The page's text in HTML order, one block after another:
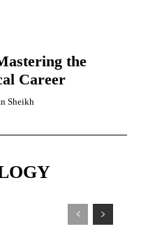
the
Career
Sheikh